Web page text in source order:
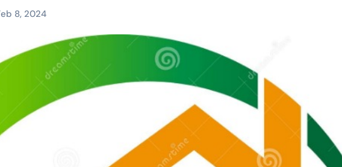
8, 2024